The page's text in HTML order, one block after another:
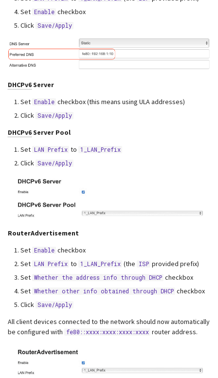
Set Enable checkbox
Click Save/Apply
DHCPv6Server
Set Enable checkbox (this means using ULA addresses)
Click Save/Apply
DHCPv6Server Pool
Set LAN Prefix to 1_LAN_Prefix
Click Save/Apply
RouterAdvertisement
Set Enable checkbox
Set LAN Prefix to 1_LAN_Prefix (the ISP provided prefix)
Set Whether the address info through DHCP checkbox
Set Whether other info obtained through DHCP checkbox
Click Save/Apply
All client devices connected to the network should now automatically
be configured with fe80::xxxx:xxxx:xxxx:xxxx router address.